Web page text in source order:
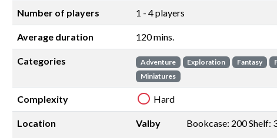
Number of players 1 - 4 players
Average duration 120 mins.
Categories Adventure Exploration Fantasy
Miniatures
Complexity Hard
Location Valby Bookcase: 200 Shelf: